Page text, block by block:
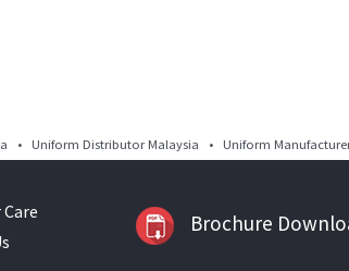
• Uniform Distributor Malaysia • Uniform
Brochure